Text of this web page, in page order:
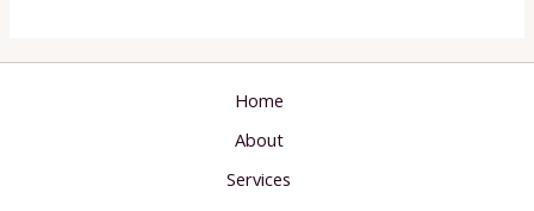
Home
About
Services